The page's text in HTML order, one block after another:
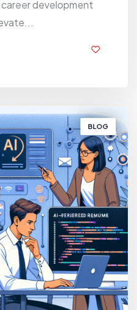
development
BLOG